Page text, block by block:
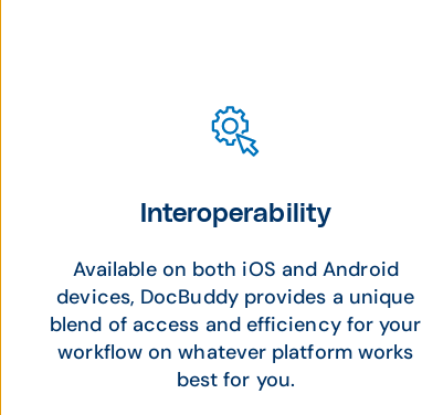
Interoperability
Available on both iOS and Android
devices, DocBuddy provides a unique
blend of access and efficiency for your
workflow on whatever platform works
best for you.